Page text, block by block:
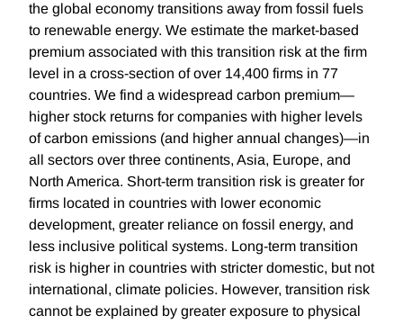
the global economy transitions away from fossil fuels
to renewable energy. We estimate the market-based
premium associated with this transition risk at the firm
level in a cross-section of over 14,400 firms in 77
countries. We find a widespread carbon premium—
higher stock returns for companies with higher levels
of carbon emissions (and higher annual changes)—in
all sectors over three continents, Asia, Europe, and
North America. Short-term transition risk is greater for
firms located in countries with lower economic
development, greater reliance on fossil energy, and
less inclusive political systems. Long-term transition
risk is higher in countries with stricter domestic, but not
international, climate policies. However, transition risk
cannot be explained by greater exposure to physical